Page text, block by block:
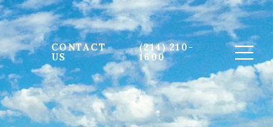
CONTACT
US
(214) 210-
1600